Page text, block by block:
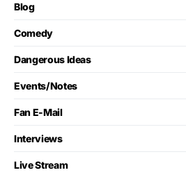
Blog
Comedy
Dangerous Ideas
Events/Notes
Fan E-Mail
Interviews
Live Stream